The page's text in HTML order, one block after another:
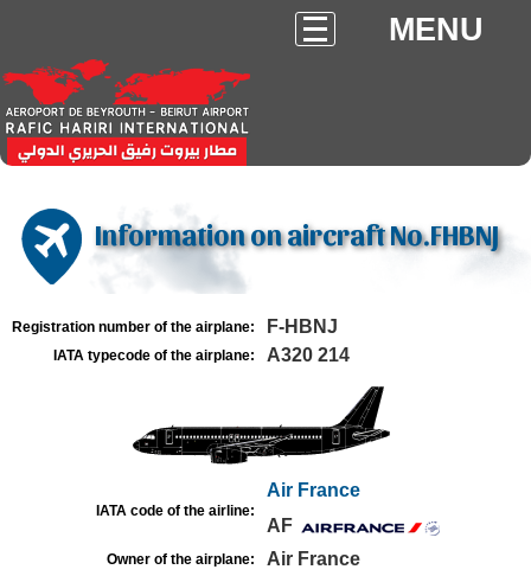
MENU
Information on aircraft No.FHBNJ
Registration number of the airplane: F-HBNJ
IATA typecode of the airplane: A320 214
IATA code of the airline:
Air France
AF
Owner of the airplane: Air France